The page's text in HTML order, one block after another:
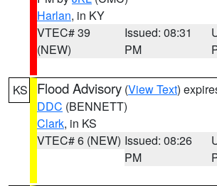
Harlan, in KY
VTEC# 39
(NEW)
Issued: 08:31
PM
KS Flood Advisory (View Text)
DDC (BENNETT)
Clark, in KS
VTEC# 6 (NEW) Issued: 08:26
PM